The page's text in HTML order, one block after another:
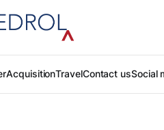
AcquisitionTravelContact usSocial